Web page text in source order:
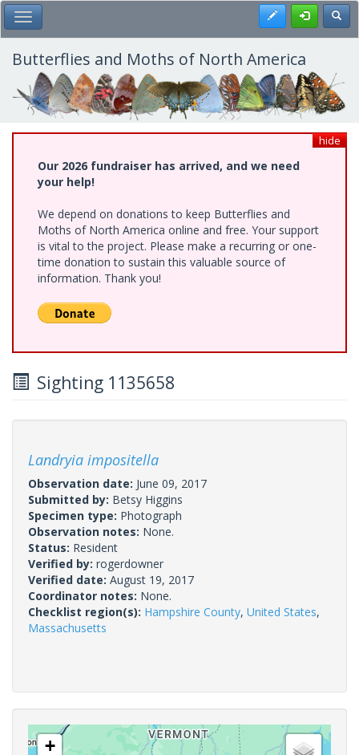
Skip
to
main
content
Toggle Main Menu Register
Butterflies and Moths of North America
hide
Our 2026 fundraiser has arrived, and we need
your help!
We depend on donations to keep Butterflies and
Moths of North America online and free. Your support
is vital to the project. Please make a recurring or one-
time donation to sustain this valuable source of
information. Thank you!
Sighting 1135658
Landryia impositella
Observation date: June 09, 2017
Submitted by: Betsy Higgins
Specimen type: Photograph
Observation notes: None.
Status: Resident
Verified by: rogerdowner
Verified date: August 19, 2017
Coordinator notes: None.
Checklist region(s): Hampshire County, United States,
Massachusetts
+